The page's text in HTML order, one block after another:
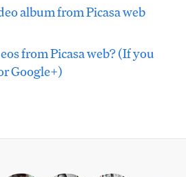
album from Picasa web
from Picasa web? (If you
Google+)